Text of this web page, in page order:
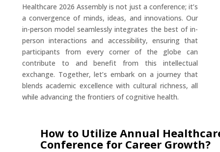
Healthcare 2026 Assembly is not just a conference; it’s
a convergence of minds, ideas, and innovations. Our
in-person model seamlessly integrates the best of in-
person interactions and accessibility, ensuring that
participants from every corner of the globe can
contribute to and benefit from this intellectual
exchange. Together, let’s embark on a journey that
blends academic excellence with cultural richness, all
while advancing the frontiers of cognitive health.
How to Utilize Annual
Conference for Career Growth?